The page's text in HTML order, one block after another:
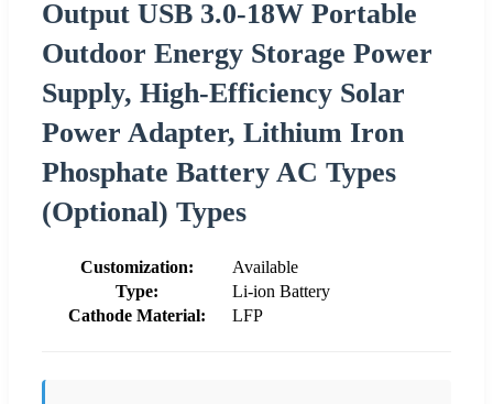
Output USB 3.0-18W Portable
Outdoor Energy Storage Power
Supply, High-Efficiency Solar
Power Adapter, Lithium Iron
Phosphate Battery AC Types
(Optional) Types
Customization:
Available
Type:
Li-ion Battery
Cathode Material:
LFP